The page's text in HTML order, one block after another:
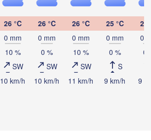
26 °C
0 mm
10 %
SW
10 km/h
26 °C
0 mm
0 %
SW
10 km/h
26 °C
0 mm
10 %
SW
11 km/h
25 °C
0 mm
0 %
S
9 km/h
25
0
0
9
Medan
Lhokseumawe